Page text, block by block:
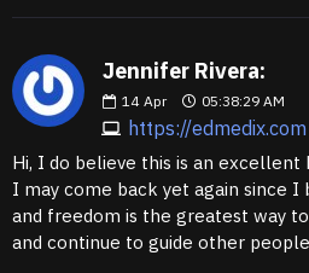
Jennifer Rivera:
14 Apr 05:38:29 AM
https://edmedix.com
Hi, I do believe this is an
I may come back yet again since I
and freedom is the greatest way
and continue to guide other